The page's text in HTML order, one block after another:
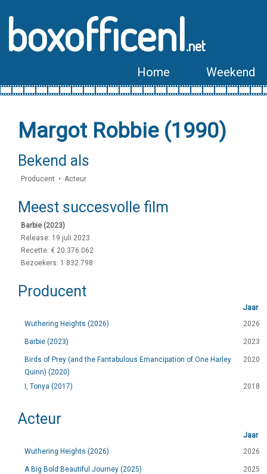
boxofficenl.net
Home Weekend
Margot Robbie (1990)
Bekend als
Producent • Acteur
Meest succesvolle film
Barbie (2023)
Release: 19 juli 2023
Recette: € 20.376.062
Bezoekers: 1.832.798
Producent
Jaar
Wuthering Heights (2026)
2026
Barbie (2023) 2023
Birds of Prey (and the Fantabulous Emancipation of One Harley
Quinn) (2020)
2020
I, Tonya (2017) 2018
Acteur
Jaar
Wuthering Heights (2026)
2026
A Big Bold Beautiful Journey (2025) 2025